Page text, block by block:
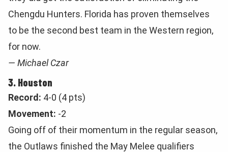
Chengdu Hunters. Florida has proven themselves
to be the second best team in the Western region,
for now.
— Michael Czar
3. Houston
Record: 4-0 (4 pts)
Movement: -2
Going off of their momentum in the regular season,
the Outlaws finished the May Melee qualifiers